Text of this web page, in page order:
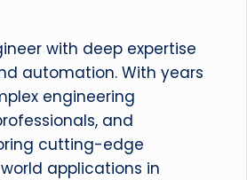
with deep expertise
automation. With years
engineering
and
cutting-edge
applications in